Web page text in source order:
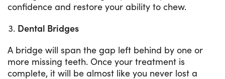
confidence and restore your ability to chew.
Dental Bridges
A bridge will span the gap left behind by one or
more missing teeth. Once your treatment is
complete, it will be almost like you never lost a